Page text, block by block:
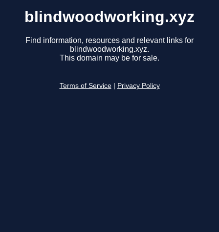
blindwoodworking.xyz
Find information, resources and relevant links for
blindwoodworking.xyz.
This domain may be for sale.
Terms of Service Privacy Policy